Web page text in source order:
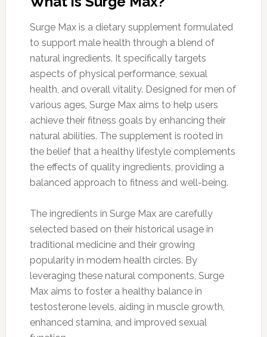
Surge Max is a dietary supplement formulated
to support male health through a blend of
natural ingredients. It specifically targets
aspects of physical performance, sexual
health, and overall vitality. Designed for men of
various ages, Surge Max aims to help users
achieve their fitness goals by enhancing their
natural abilities. The supplement is rooted in
the belief that a healthy lifestyle complements
the effects of quality ingredients, providing a
balanced approach to fitness and well-being.
The ingredients in Surge Max are carefully
selected based on their historical usage in
traditional medicine and their growing
popularity in modern health circles. By
leveraging these natural components, Surge
Max aims to foster a healthy balance in
testosterone levels, aiding in muscle growth,
enhanced stamina, and improved sexual